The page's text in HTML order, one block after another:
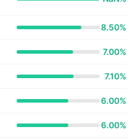
8.50%
7.00%
7.10%
6.00%
6.00%